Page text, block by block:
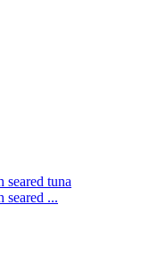
seared tuna
seared ...